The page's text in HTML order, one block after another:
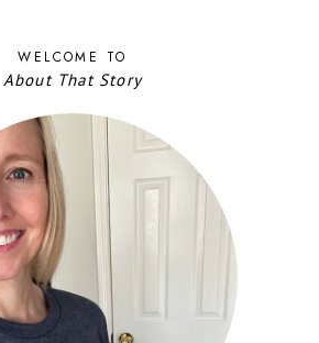
WELCOME TO
About That Story